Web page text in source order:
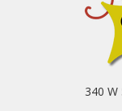
340 W